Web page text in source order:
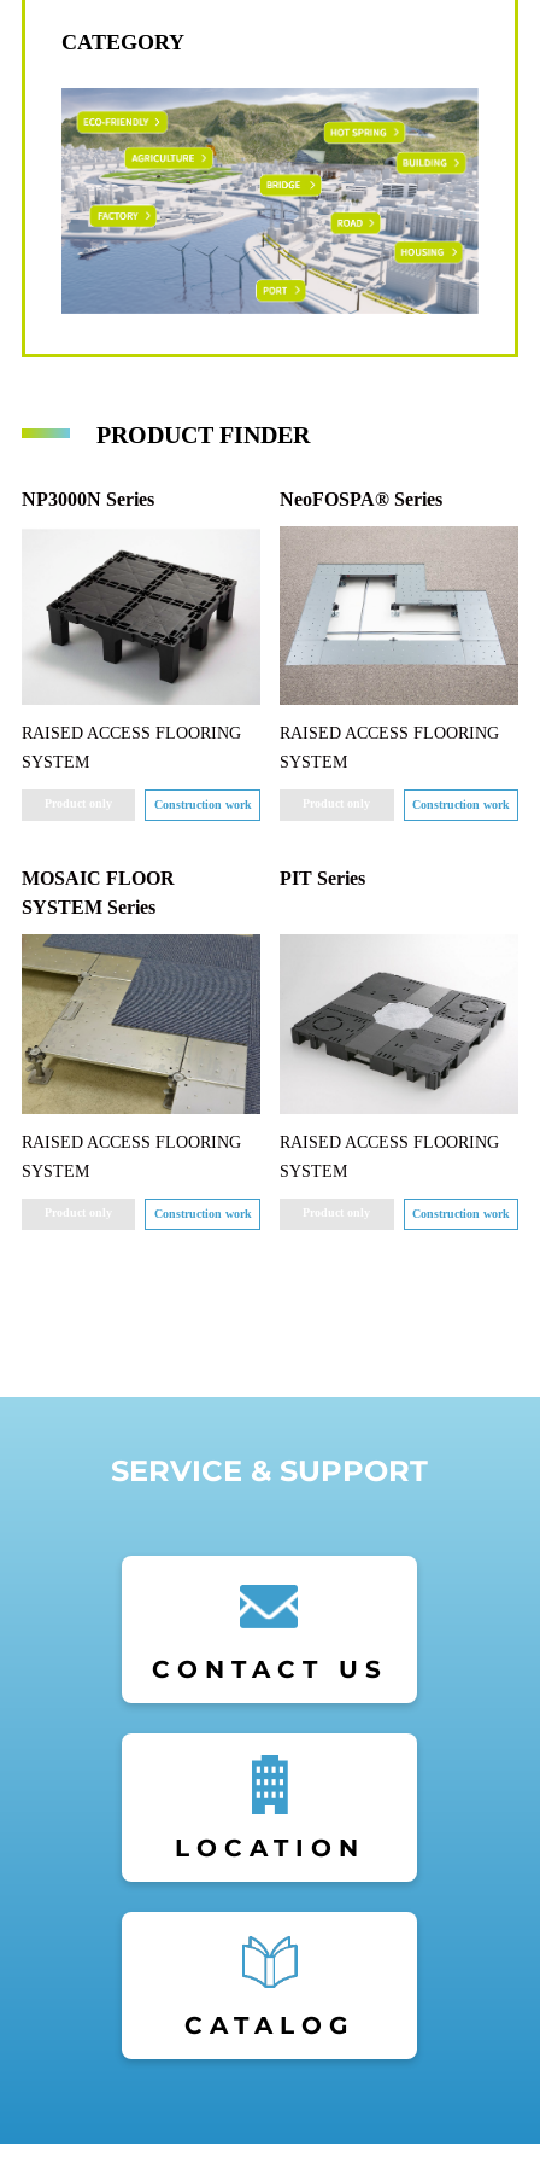
CATEGORY
PRODUCT FINDER
NP3000N Series
RAISED ACCESS FLOORING
SYSTEM
Product only Construction work
NeoFOSPA® Series
RAISED ACCESS FLOORING
SYSTEM
Product only Construction work
MOSAIC FLOOR
SYSTEM Series
RAISED ACCESS FLOORING
SYSTEM
Product only Construction work
PIT Series
RAISED ACCESS FLOORING
SYSTEM
Product only Construction work
SERVICE & SUPPORT
CONTACT US
LOCATION
CATALOG